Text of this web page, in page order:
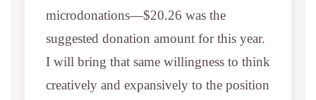
microdonations—$20.26 was the
suggested donation amount for this year.
I will bring that same willingness to think
creatively and expansively to the position